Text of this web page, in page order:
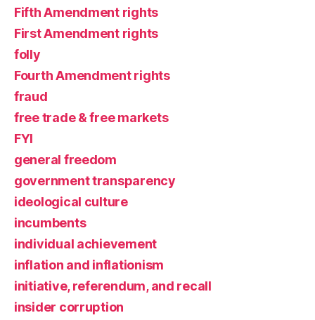
Fifth Amendment rights
First Amendment rights
folly
Fourth Amendment rights
fraud
free trade & free markets
FYI
general freedom
government transparency
ideological culture
incumbents
individual achievement
inflation and inflationism
initiative, referendum, and recall
insider corruption